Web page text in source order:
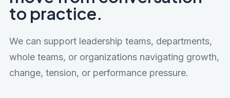
to practice.
We can support leadership teams, departments,
whole teams, or organizations navigating growth,
change, tension, or performance pressure.